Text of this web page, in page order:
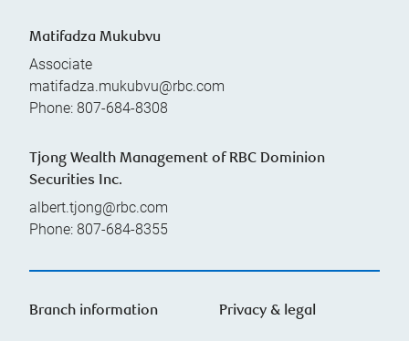
Matifadza Mukubvu
Associate
matifadza.mukubvu@rbc.com
Phone: 807-684-8308
Tjong Wealth Management of RBC Dominion
Securities Inc.
albert.tjong@rbc.com
Phone: 807-684-8355
Branch information Privacy & legal